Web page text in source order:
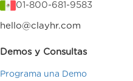
01-800-681-9583
hello@clayhr.com
Demos y Consultas
Programa una Demo